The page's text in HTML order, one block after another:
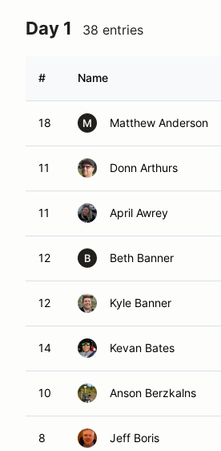
Day 1 38 entries
# Name
18 M Matthew Anderson
11 Donn Arthurs
11 April Awrey
12 B Beth Banner
12 Kyle Banner
14 Kevan Bates
10 Anson Berzkalns
8 Jeff Boris